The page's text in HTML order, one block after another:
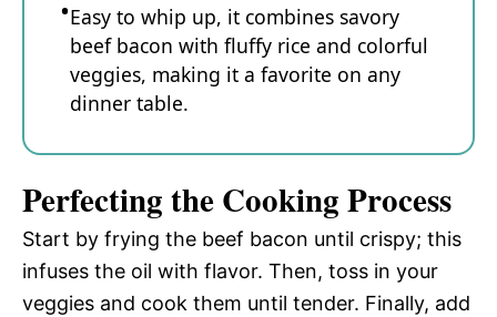
Easy to whip up, it combines savory
beef bacon with fluffy rice and colorful
veggies, making it a favorite on any
dinner table.
Perfecting the Cooking Process
Start by frying the beef bacon until crispy; this
infuses the oil with flavor. Then, toss in your
veggies and cook them until tender. Finally, add